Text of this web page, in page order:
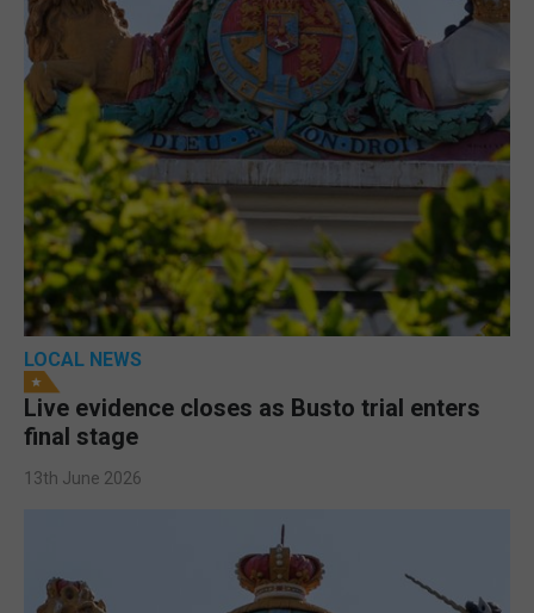
LOCAL NEWS
Live evidence closes as Busto trial enters
final stage
13th June 2026